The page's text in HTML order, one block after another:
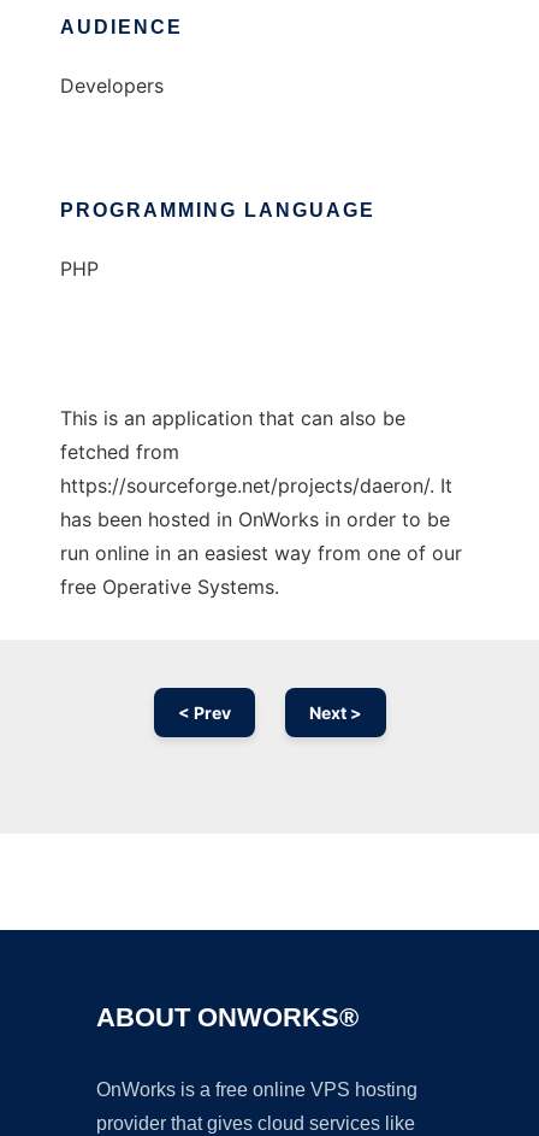
AUDIENCE
Developers
PROGRAMMING LANGUAGE
PHP
This is an application that can also be
fetched from
https://sourceforge.net/projects/daeron/. It
has been hosted in OnWorks in order to be
run online in an easiest way from one of our
free Operative Systems.
< Prev Next >
ABOUT ONWORKS®
OnWorks is a free online VPS hosting
provider that gives cloud services like